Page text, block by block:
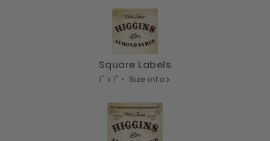
Square Labels
1" x 1" • Size info